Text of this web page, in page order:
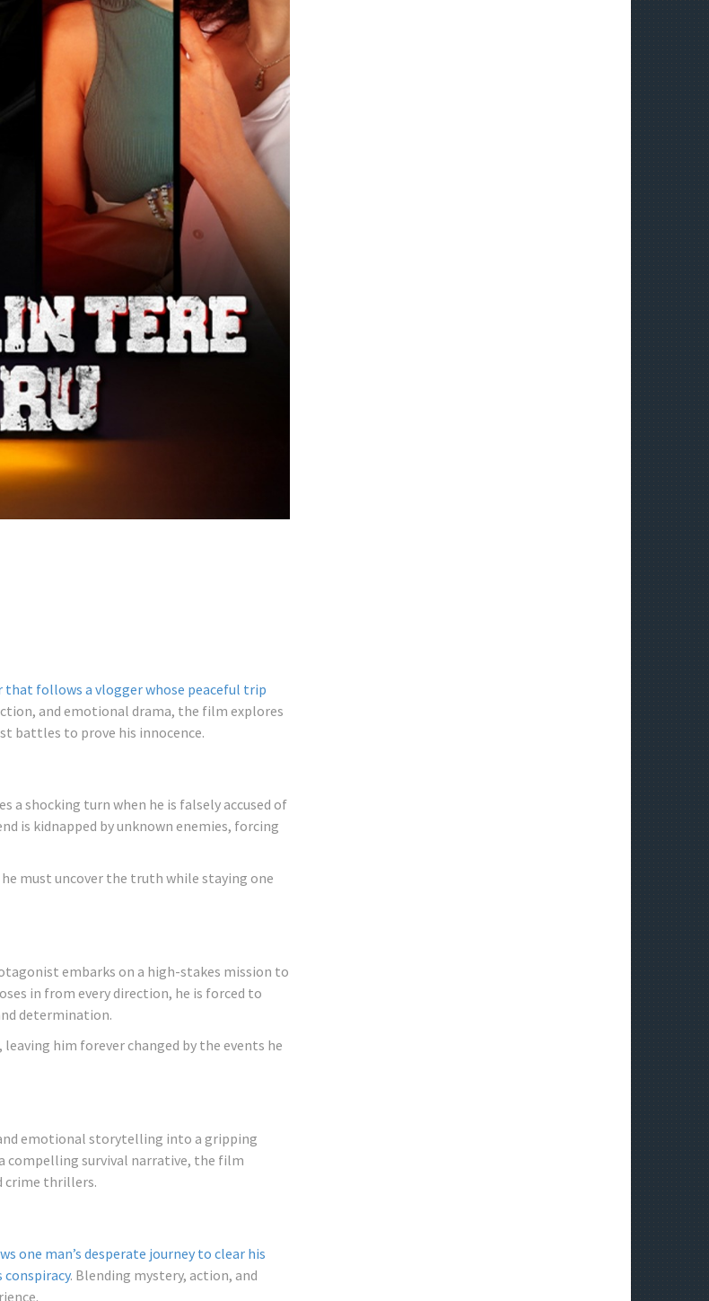
that follows a vlogger whose peaceful trip
and emotional drama, the film explores
battles to prove his innocence.
a shocking turn when he is falsely accused of
is kidnapped by unknown enemies, forcing
must uncover the truth while staying one
embarks on a high-stakes mission to
in from every direction, he is forced to
determination.
him forever changed by the events he
emotional storytelling into a gripping
compelling survival narrative, the film
crime thrillers.
one man’s desperate journey to clear his
conspiracy. Blending mystery, action, and